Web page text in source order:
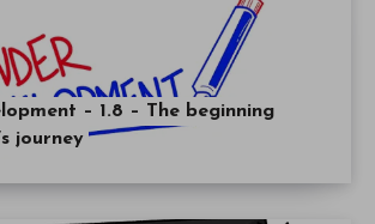
– 1.8 – The beginning
journey